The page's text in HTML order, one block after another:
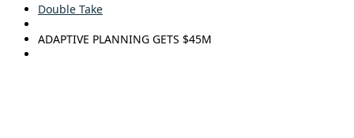
Double Take
ADAPTIVE PLANNING GETS $45M